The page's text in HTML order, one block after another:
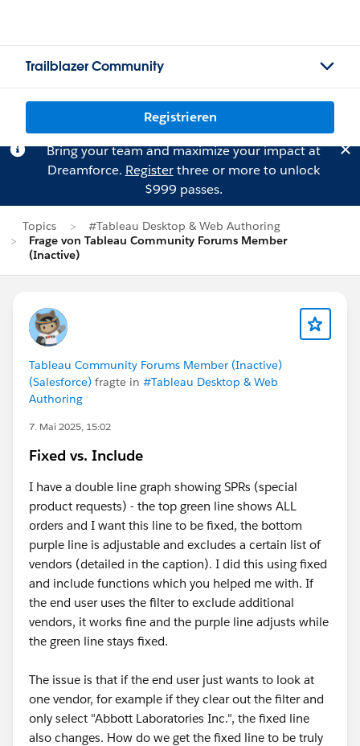
Trailblazer Community
Registrieren
Bring your team and maximize your impact at
Dreamforce. Registerthree or more to unlock
$999 passes.
Topics
#Tableau Desktop & Web Authoring
Frage von Tableau Community Forums Member
(Inactive)
Tableau Community Forums Member (Inactive)
(Salesforce) fragte in #Tableau Desktop & Web
Authoring
7. Mai 2025, 15:02
Fixed vs. Include
I have a double line graph showing SPRs (special
product requests) - the top green line shows ALL
orders and I want this line to be fixed, the bottom
purple line is adjustable and excludes a certain list of
vendors (detailed in the caption). I did this using fixed
and include functions which you helped me with. If
the end user uses the filter to exclude additional
vendors, it works fine and the purple line adjusts while
the green line stays fixed.
The issue is that if the end user just wants to look at
one vendor, for example if they clear out the filter and
only select "Abbott Laboratories Inc.", the fixed line
also changes. How do we get the fixed line to be truly